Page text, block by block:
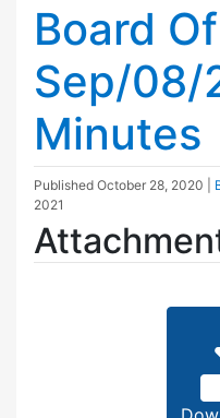
Board
Sep/08/
Minutes
Published October 28, 2020
2021